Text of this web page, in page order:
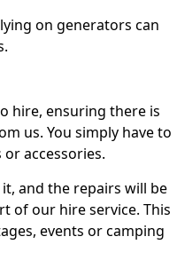
on generators can
hire, ensuring there is
us. You simply have to
accessories.
and the repairs will be
of our hire service. This
events or camping